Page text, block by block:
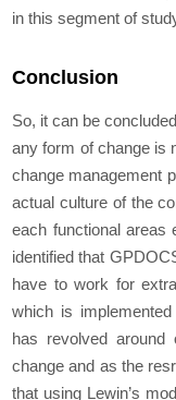
in this segment of
Conclusion
So, it can be
any form of change is
change management
actual culture of the
each functional areas
identified that
have to work for
which is
has revolved
change and as the
that using Lewin’s